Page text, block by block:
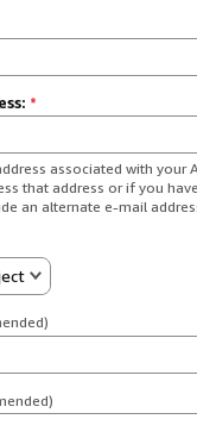
*
associated with your
that address or if you
an alternate e-mail